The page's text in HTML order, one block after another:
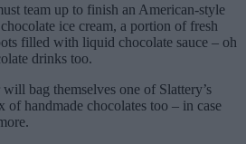
team up to finish an American-style
ice cream, a portion of fresh
filled with liquid chocolate sauce – oh
drinks too.
bag themselves one of Slattery’s
of handmade chocolates too – in case